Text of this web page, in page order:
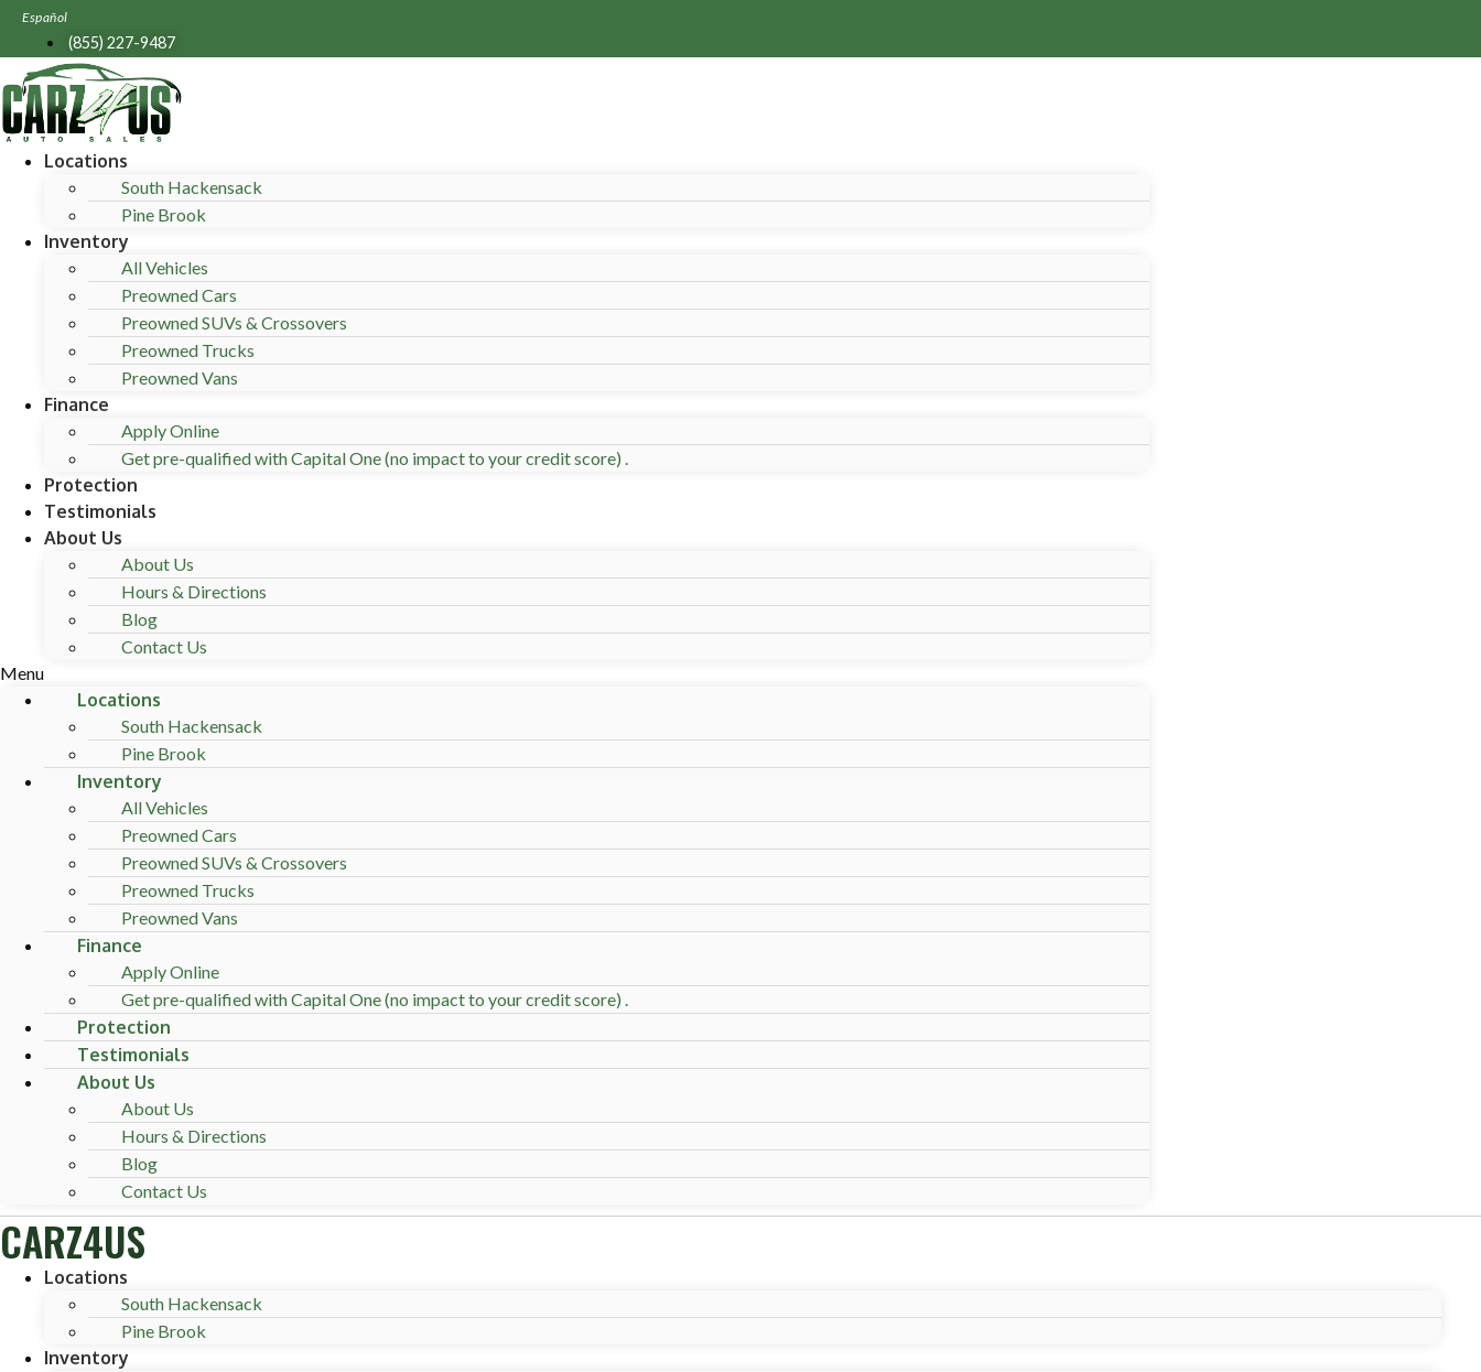
Skip
content
Español
(855) 227-9487
Locations
South Hackensack
Pine Brook
Inventory
All Vehicles
Preowned Cars
Preowned SUVs & Crossovers
Preowned Trucks
Preowned Vans
Finance
Apply Online
Get pre-qualified with Capital One (no impact to your credit score) .
Protection
Testimonials
About Us
About Us
Hours & Directions
Blog
Contact Us
Menu
Locations
South Hackensack
Pine Brook
Inventory
All Vehicles
Preowned Cars
Preowned SUVs & Crossovers
Preowned Trucks
Preowned Vans
Finance
Apply Online
Get pre-qualified with Capital One (no impact to your credit score) .
Protection
Testimonials
About Us
About Us
Hours & Directions
Blog
Contact Us
CARZ4US
Locations
South Hackensack
Pine Brook
Inventory